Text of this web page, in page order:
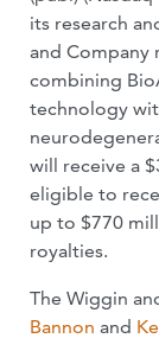
its research
and Company
combining
technology
will receive a
eligible to
up to $770
royalties.
The Wiggin
Bannon and